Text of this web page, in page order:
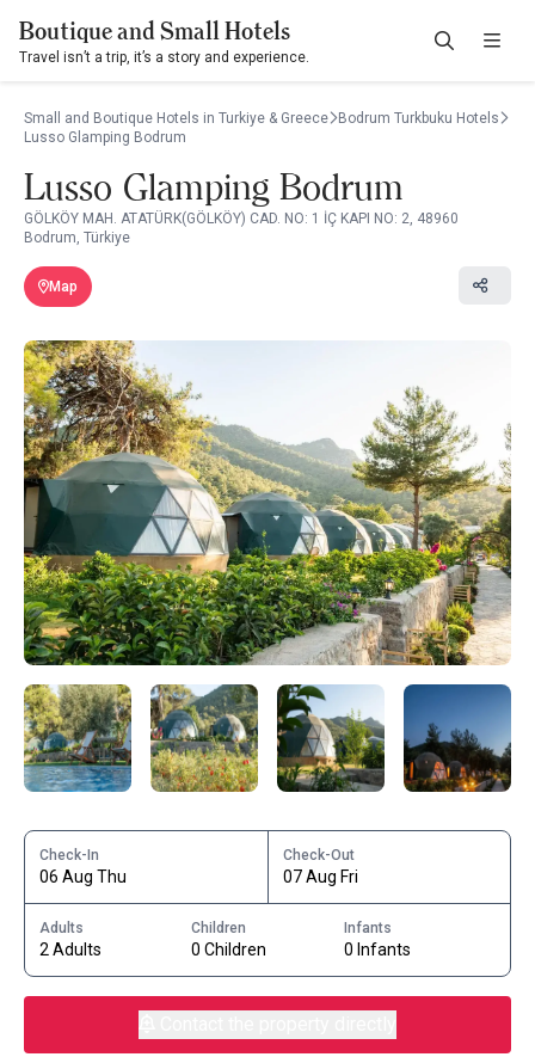
Boutique and Small Hotels
Travel isn’t a trip, it’s a story and experience.
Small and Boutique Hotels in Turkiye & Greece
Bodrum Turkbuku Hotels
Lusso Glamping Bodrum
Lusso Glamping Bodrum
GÖLKÖY MAH. ATATÜRK(GÖLKÖY) CAD. NO: 1 İÇ KAPI NO: 2, 48960
Bodrum, Türkiye
Map
Check-In
06 Aug Thu
Check-Out
07 Aug Fri
Adults
2 Adults
Children
0 Children
Infants
0 Infants